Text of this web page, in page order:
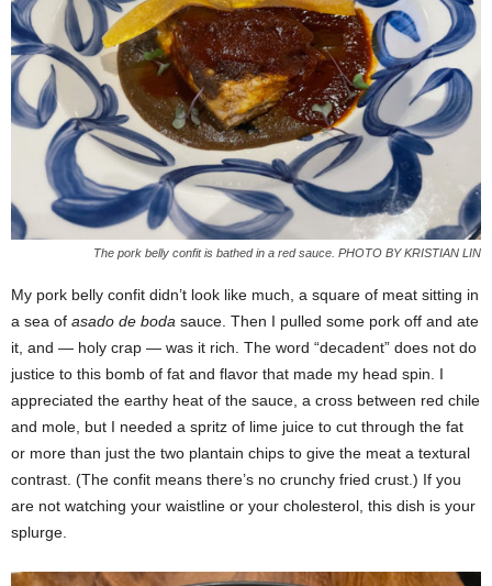
The pork belly confit is bathed in a red sauce. PHOTO BY KRISTIAN LIN
My pork belly confit didn’t look like much, a square of meat sitting in
a sea of asado de boda sauce. Then I pulled some pork off and ate
it, and — holy crap — was it rich. The word “decadent” does not do
justice to this bomb of fat and flavor that made my head spin. I
appreciated the earthy heat of the sauce, a cross between red chile
and mole, but I needed a spritz of lime juice to cut through the fat
or more than just the two plantain chips to give the meat a textural
contrast. (The confit means there’s no crunchy fried crust.) If you
are not watching your waistline or your cholesterol, this dish is your
splurge.